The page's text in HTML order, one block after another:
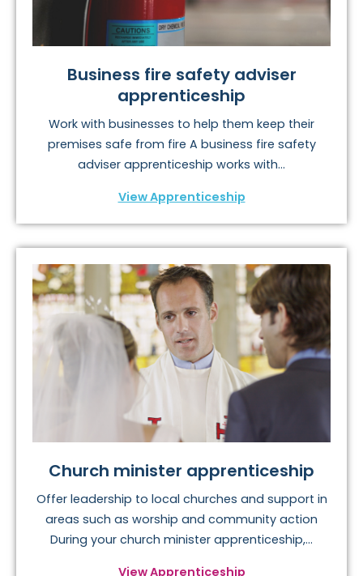
Business fire safety adviser
apprenticeship
Work with businesses to help them keep their
premises safe from fire A business fire safety
adviser apprenticeship works with...
View Apprenticeship
Church minister apprenticeship
Offer leadership to local churches and support in
areas such as worship and community action
During your church minister apprenticeship,...
View Apprenticeship